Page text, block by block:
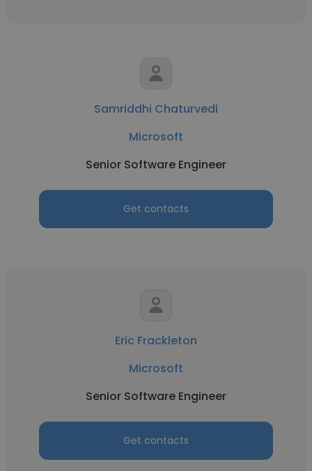
Samriddhi Chaturvedi
Microsoft
Senior Software Engineer
Get contacts
Eric Frackleton
Microsoft
Senior Software Engineer
Get contacts